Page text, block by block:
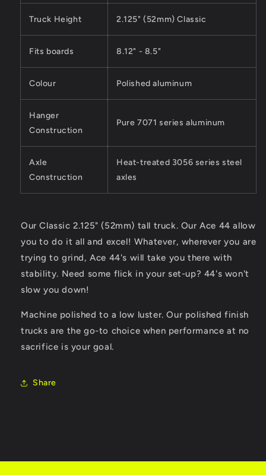
Truck Height 2.125" (52mm) Classic
Fits boards 8.12" - 8.5"
Colour Polished aluminum
Hanger
Construction
Pure 7071 series aluminum
Axle
Construction
Heat-treated 3056 series steel
axles
Our Classic 2.125" (52mm) tall truck. Our Ace 44 allow
you to do it all and excel! Whatever, wherever you are
trying to grind, Ace 44's will take you there with
stability. Need some flick in your set-up? 44's won't
slow you down!
Machine polished to a low luster. Our polished finish
trucks are the go-to choice when performance at no
sacrifice is your goal.
Share